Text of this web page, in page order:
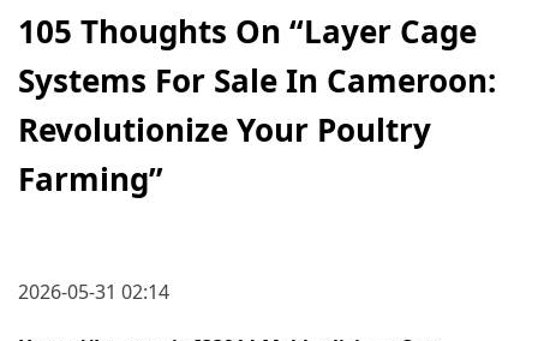
105 Thoughts On “Layer Cage
Systems For Sale In Cameroon:
Revolutionize Your Poultry
Farming”
2026-05-31 02:14